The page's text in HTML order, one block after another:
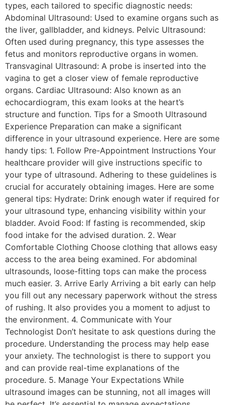
types, each tailored to specific diagnostic needs:
Abdominal Ultrasound: Used to examine organs such as
the liver, gallbladder, and kidneys. Pelvic Ultrasound:
Often used during pregnancy, this type assesses the
fetus and monitors reproductive organs in women.
Transvaginal Ultrasound: A probe is inserted into the
vagina to get a closer view of female reproductive
organs. Cardiac Ultrasound: Also known as an
echocardiogram, this exam looks at the heart’s
structure and function. Tips for a Smooth Ultrasound
Experience Preparation can make a significant
difference in your ultrasound experience. Here are some
handy tips: 1. Follow Pre-Appointment Instructions Your
healthcare provider will give instructions specific to
your type of ultrasound. Adhering to these guidelines is
crucial for accurately obtaining images. Here are some
general tips: Hydrate: Drink enough water if required for
your ultrasound type, enhancing visibility within your
bladder. Avoid Food: If fasting is recommended, skip
food intake for the advised duration. 2. Wear
Comfortable Clothing Choose clothing that allows easy
access to the area being examined. For abdominal
ultrasounds, loose-fitting tops can make the process
much easier. 3. Arrive Early Arriving a bit early can help
you fill out any necessary paperwork without the stress
of rushing. It also provides you a moment to adjust to
the environment. 4. Communicate with Your
Technologist Don’t hesitate to ask questions during the
procedure. Understanding the process may help ease
your anxiety. The technologist is there to support you
and can provide real-time explanations of the
procedure. 5. Manage Your Expectations While
ultrasound images can be stunning, not all images will